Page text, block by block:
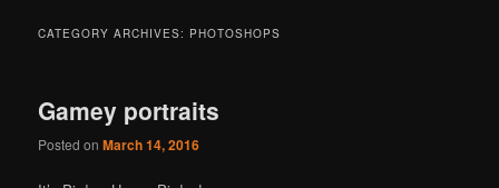
CATEGORY ARCHIVES: PHOTOSHOPS
Gamey portraits
Posted onMarch 14, 2016